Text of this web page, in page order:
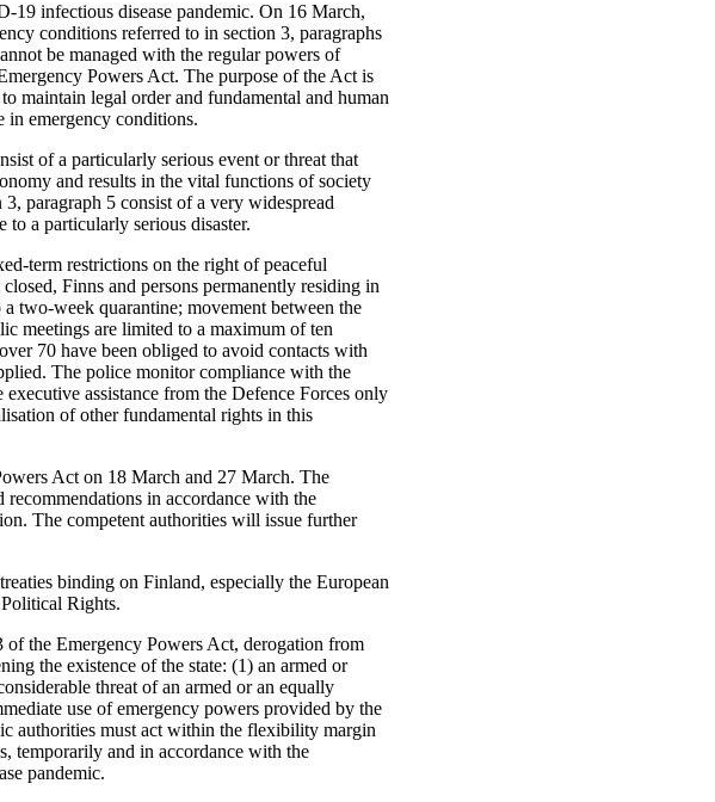
19 infectious disease pandemic. On 16 March,
conditions referred to in section 3, paragraphs
be managed with the regular powers of
Powers Act. The purpose of the Act is
maintain legal order and fundamental and human
in emergency conditions.
of a particularly serious event or threat that
and results in the vital functions of society
paragraph 5 consist of a very widespread
to a particularly serious disaster.
term restrictions on the right of peaceful
Finns and persons permanently residing in
two-week quarantine; movement between the
meetings are limited to a maximum of ten
70 have been obliged to avoid contacts with
The police monitor compliance with the
assistance from the Defence Forces only
of other fundamental rights in this
Act on 18 March and 27 March. The
in accordance with the
The competent authorities will issue further
binding on Finland, especially the European
Rights.
the Emergency Powers Act, derogation from
the existence of the state: (1) an armed or
threat of an armed or an equally
use of emergency powers provided by the
authorities must act within the flexibility margin
temporarily and in accordance with the
pandemic.